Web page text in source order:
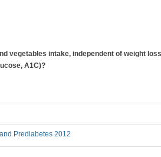
vegetables intake, independent of weight
A1C)?
Prediabetes 2012